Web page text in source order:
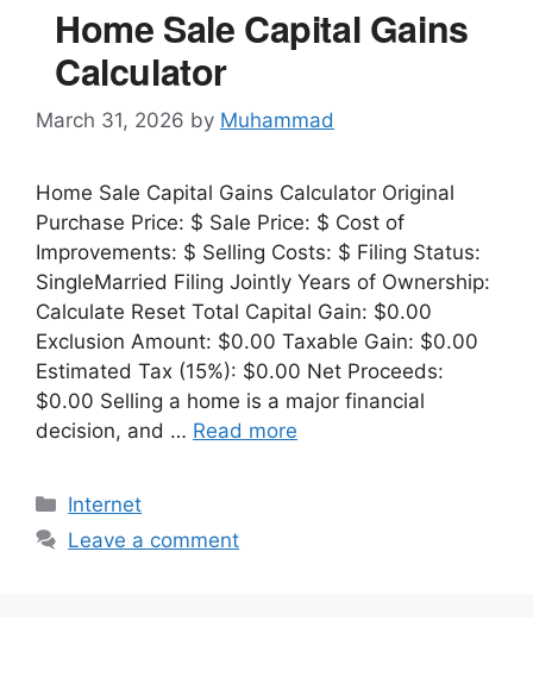
Home Sale Capital Gains
Calculator
March 31, 2026 by Muhammad
Home Sale Capital Gains Calculator Original
Purchase Price: $ Sale Price: $ Cost of
Improvements: $ Selling Costs: $ Filing Status:
SingleMarried Filing Jointly Years of Ownership:
Calculate Reset Total Capital Gain: $0.00
Exclusion Amount: $0.00 Taxable Gain: $0.00
Estimated Tax (15%): $0.00 Net Proceeds:
$0.00 Selling a home is a major financial
decision, and … Read more
Categories
Internet
Leave a comment